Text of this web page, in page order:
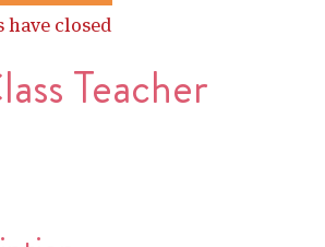
closed
Teacher